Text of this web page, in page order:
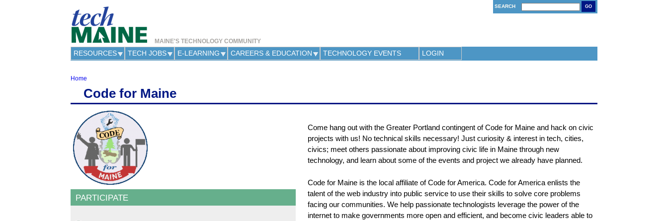
MAINE'S TECHNOLOGY COMMUNITY
SEARCH GO
RESOURCES TECH JOBS E-LEARNING CAREERS & EDUCATION TECHNOLOGY EVENTS LOGIN
u
h
e
r
Home
Code for Maine
PARTICIPATE
Come hang out with the Greater Portland contingent of Code for Maine and hack on civic
projects with us! No technical skills necessary! Just curiosity & interest in tech, cities,
civics; meet others passionate about improving civic life in Maine through new
technology, and learn about some of the events and project we already have planned.
Code for Maine is the local affiliate of Code for America. Code for America enlists the
talent of the web industry into public service to use their skills to solve core problems
facing our communities. We help passionate technologists leverage the power of the
internet to make governments more open and efficient, and become civic leaders able to